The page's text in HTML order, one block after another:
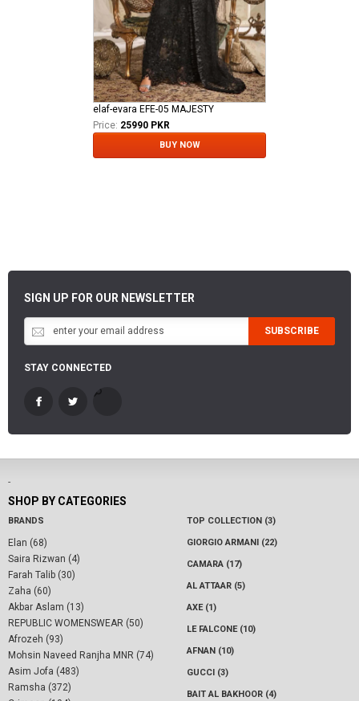
elaf-evara EFE-05 MAJESTY
Price: 25990 PKR
BUY NOW
SIGN UP FOR OUR NEWSLETTER
SUBSCRIBE
STAY CONNECTED
-
SHOP BY CATEGORIES
BRANDS
Elan (68)
Saira Rizwan (4)
Farah Talib (30)
Zaha (60)
Akbar Aslam (13)
REPUBLIC WOMENSWEAR (50)
Afrozeh (93)
Mohsin Naveed Ranjha MNR (74)
Asim Jofa (483)
Ramsha (372)
TOP COLLECTION (3)
GIORGIO ARMANI (22)
CAMARA (17)
AL ATTAAR (5)
AXE (1)
LE FALCONE (10)
AFNAN (10)
GUCCI (3)
BAIT AL BAKHOOR (4)